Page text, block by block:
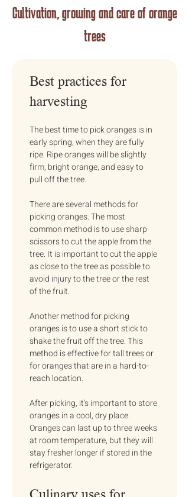
Cultivation, growing and care of orange
trees
Best practices for
harvesting
The best time to pick oranges is in
early spring, when they are fully
ripe. Ripe oranges will be slightly
firm, bright orange, and easy to
pull off the tree.
There are several methods for
picking oranges. The most
common method is to use sharp
scissors to cut the apple from the
tree. It is important to cut the apple
as close to the tree as possible to
avoid injury to the tree or the rest
of the fruit.
Another method for picking
oranges is to use a short stick to
shake the fruit off the tree. This
method is effective for tall trees or
for oranges that are in a hard-to-
reach location.
After picking, it's important to store
oranges in a cool, dry place.
Oranges can last up to three weeks
at room temperature, but they will
stay fresher longer if stored in the
refrigerator.